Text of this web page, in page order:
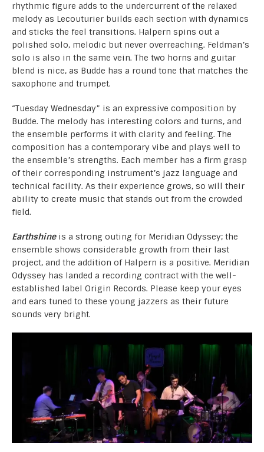
rhythmic figure adds to the undercurrent of the relaxed
melody as Lecouturier builds each section with dynamics
and sticks the feel transitions. Halpern spins out a
polished solo, melodic but never overreaching. Feldman’s
solo is also in the same vein. The two horns and guitar
blend is nice, as Budde has a round tone that matches the
saxophone and trumpet.
“Tuesday Wednesday” is an expressive composition by
Budde. The melody has interesting colors and turns, and
the ensemble performs it with clarity and feeling. The
composition has a contemporary vibe and plays well to
the ensemble’s strengths. Each member has a firm grasp
of their corresponding instrument’s jazz language and
technical facility. As their experience grows, so will their
ability to create music that stands out from the crowded
field.
Earthshine is a strong outing for Meridian Odyssey; the
ensemble shows considerable growth from their last
project, and the addition of Halpern is a positive. Meridian
Odyssey has landed a recording contract with the well-
established label Origin Records. Please keep your eyes
and ears tuned to these young jazzers as their future
sounds very bright.